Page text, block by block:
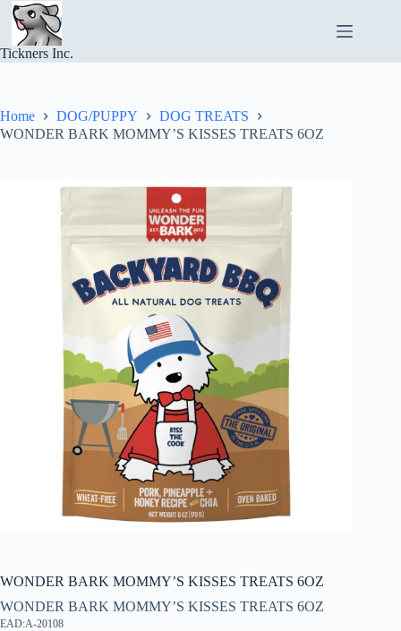
Skip
content
Tickners Inc.
Home DOG/PUPPY
DOG TREATS
WONDER BARK MOMMY’S KISSES TREATS 6OZ
WONDER BARK MOMMY’S KISSES TREATS 6OZ
WONDER BARK MOMMY’S KISSES TREATS 6OZ
EAD:A-20108